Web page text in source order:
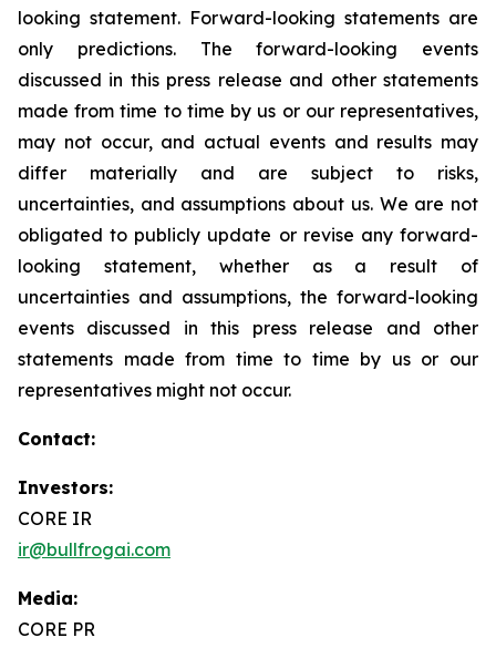
looking statement. Forward-looking statements are
only predictions. The forward-looking events
discussed in this press release and other statements
made from time to time by us or our representatives,
may not occur, and actual events and results may
differ materially and are subject to risks,
uncertainties, and assumptions about us. We are not
obligated to publicly update or revise any forward-
looking statement, whether as a result of
uncertainties and assumptions, the forward-looking
events discussed in this press release and other
statements made from time to time by us or our
representatives might not occur.
Contact:
Investors:
CORE IR
ir@bullfrogai.com
Media:
CORE PR